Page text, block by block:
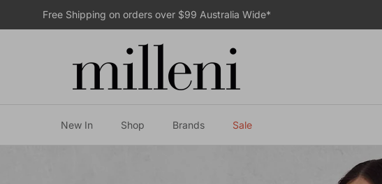
Free Shipping on orders over $99 Australia Wide*
New In Shop Brands Sale